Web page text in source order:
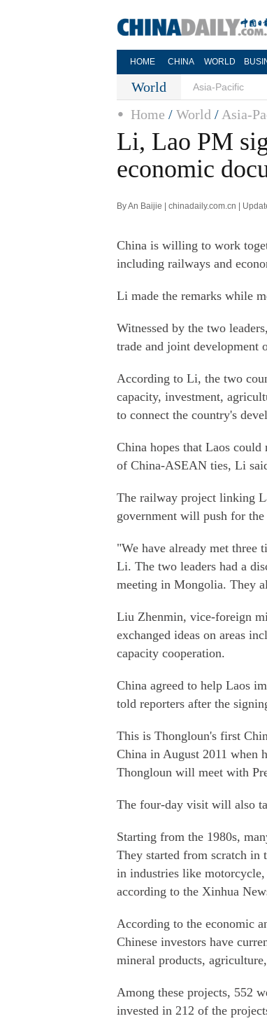
HOME CHINA WORLD
World Asia-Pacific
Home / World / Asia-
Li, Lao PM
economic
By An Baijie | chinadaily.com.cn |
China is willing to work
including railways and
Li made the remarks while
Witnessed by the two
trade and joint development
According to Li, the two
capacity, investment,
to connect the country's
China hopes that Laos
of China-ASEAN ties, Li
The railway project linking
government will push for
"We have already met three
Li. The two leaders had a
meeting in Mongolia. They
Liu Zhenmin, vice-foreign
exchanged ideas on areas
capacity cooperation.
China agreed to help Laos
told reporters after the
This is Thongloun's first
China in August 2011 when
Thongloun will meet with
The four-day visit will also
Starting from the 1980s,
They started from scratch in
in industries like motorcycle,
according to the Xinhua
According to the economic
Chinese investors have
mineral products,
Among these projects, 552
invested in 212 of the